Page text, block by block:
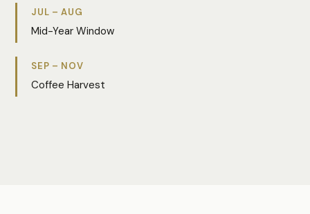
JUL – AUG
Mid-Year Window
SEP – NOV
Coffee Harvest